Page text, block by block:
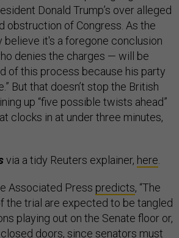
Donald Trump’s over alleged
obstruction of Congress. As the
believe it's a foregone conclusion
denies the charges — will be
of this process because his party
But that doesn’t stop the British
up “five possible twists ahead”
clocks in at under three minutes,
via a tidy Reuters explainer, here.
Associated Press predicts, “The
the trial are expected to be tangled
playing out on the Senate floor or,
doors, since senators must